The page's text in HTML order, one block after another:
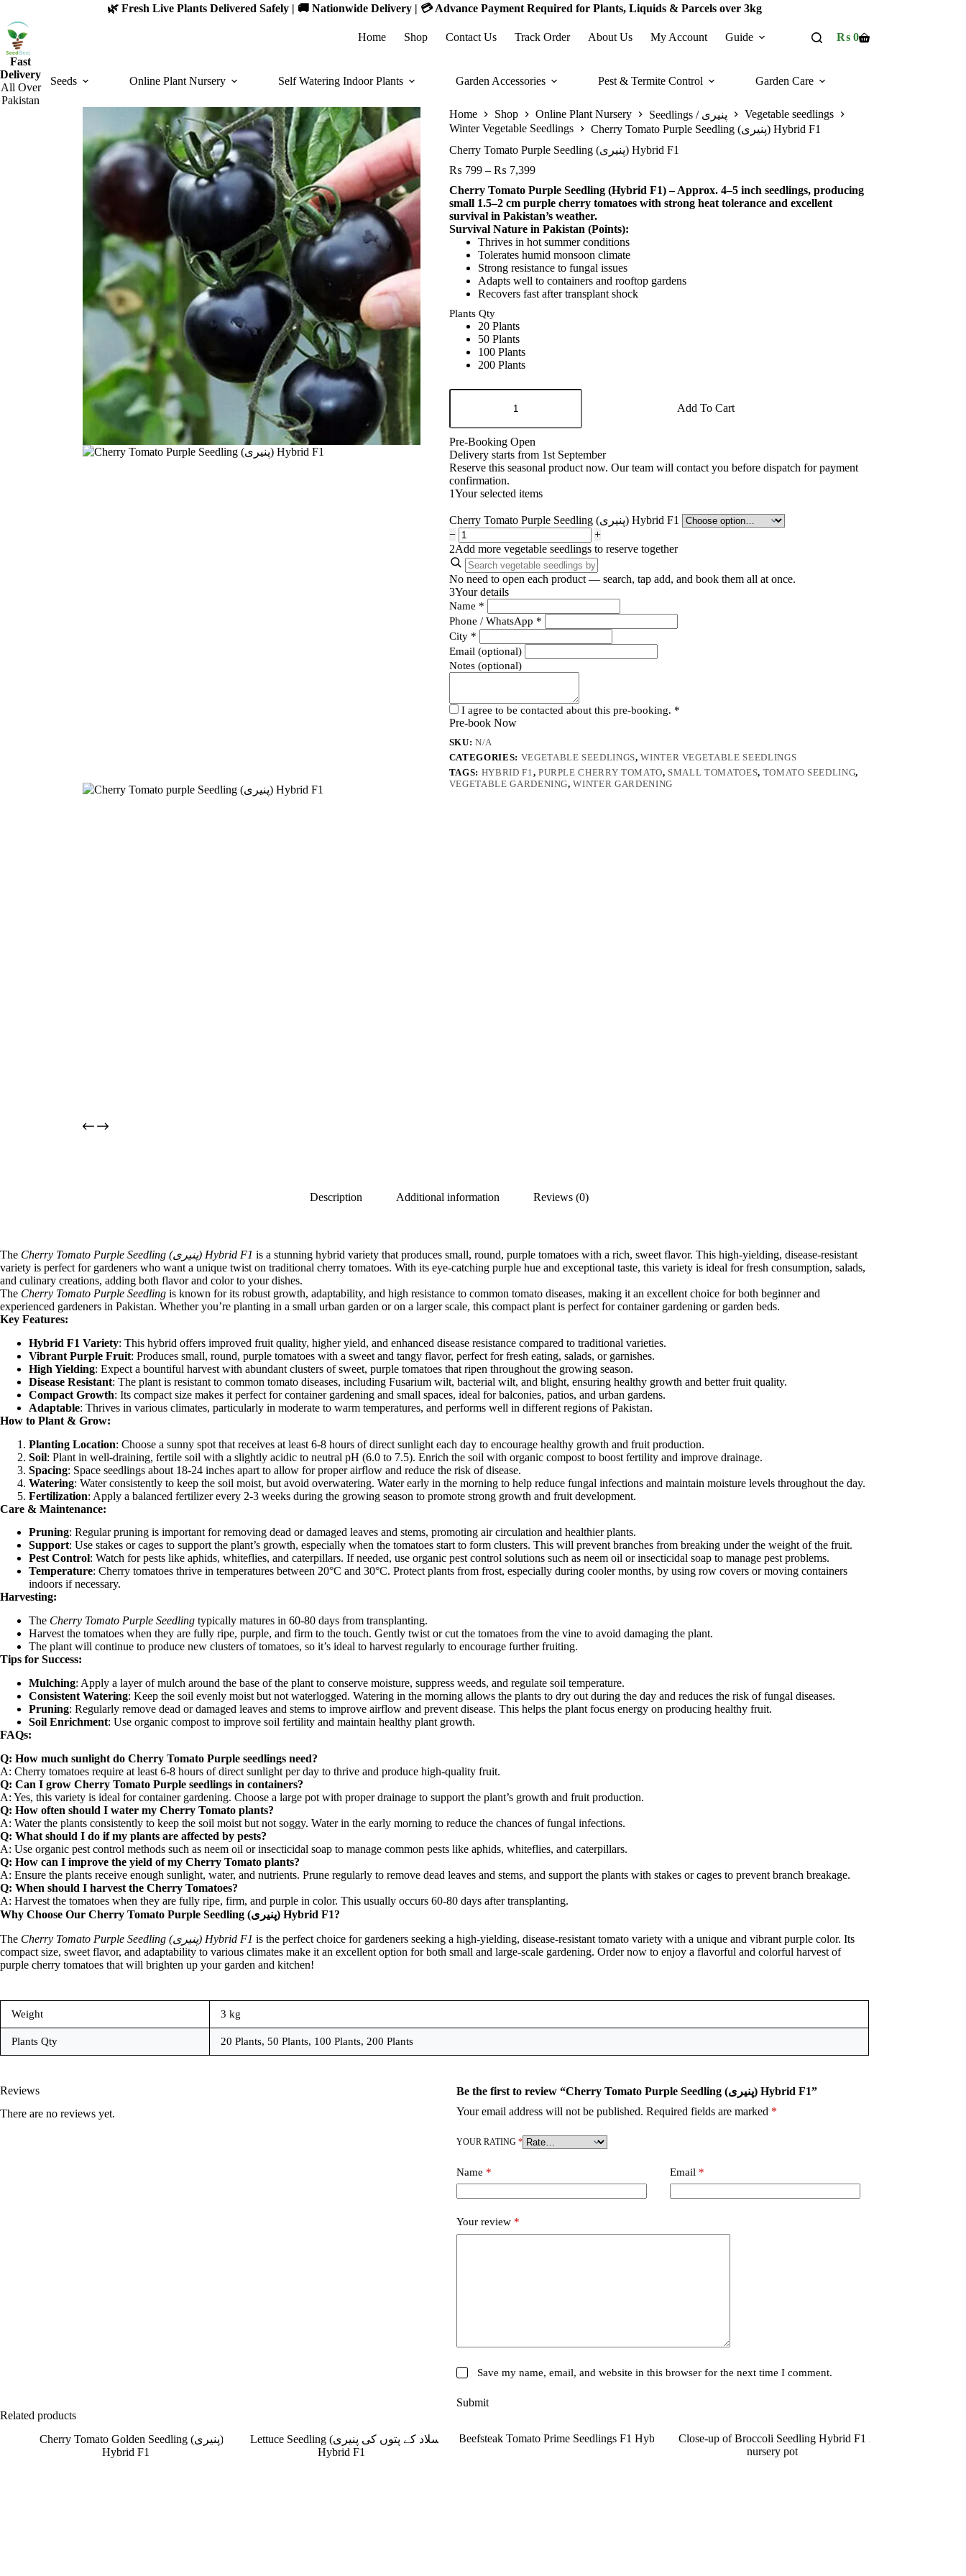
content
🌿 Fresh Live Plants Delivered Safely | 🚚 Nationwide Delivery | 💳 Advance Payment Required for Plants, Liquids & Parcels over 3kg
Home Shop Contact Us Track Order About Us My Account Guide
Shopping
₨0
Fast
Delivery
All Over
Pakistan
Seeds Online Plant Nursery Self Watering Indoor Plants Garden Accessories Pest & Termite Control Garden Care
Home Shop Online Plant Nursery Seedlings / پنیری
Vegetable seedlings
Winter Vegetable Seedlings
Cherry Tomato Purple Seedling (پنیری) Hybrid F1
Cherry Tomato Purple Seedling (پنیری) Hybrid F1
₨ 799 – ₨ 7,399Price
₨ 799
through
₨ 7,399
Cherry Tomato Purple Seedling (Hybrid F1) – Approx. 4–5 inch seedlings, producing
small 1.5–2 cm purple cherry tomatoes with strong heat tolerance and excellent
survival in Pakistan’s weather.
Survival Nature in Pakistan (Points):
Thrives in hot summer conditions
Tolerates humid monsoon climate
Strong resistance to fungal issues
Adapts well to containers and rooftop gardens
Recovers fast after transplant shock
Plants Qty
20 Plants
50 Plants
100 Plants
200 Plants
Cherry
Seedling
(پنیری)
Hybrid
F1
quantity
Add To Cart
Pre-Booking Open
Delivery starts from 1st September
Reserve this seasonal product now. Our team will contact you before dispatch for payment
confirmation.
1Your selected items
Cherry Tomato Purple Seedling (پنیری) Hybrid F1
−
+
2Add more vegetable seedlings to reserve together
No need to open each product — search, tap add, and book them all at once.
3Your details
Name *
Phone / WhatsApp *
City *
Email (optional)
Notes (optional)
I agree to be contacted about this pre-booking. *
Pre-book Now
SKU:N/A
CATEGORIES: VEGETABLE SEEDLINGS,WINTER VEGETABLE SEEDLINGS
TAGS: HYBRID F1 , PURPLE CHERRY TOMATO, SMALL TOMATOES, TOMATO SEEDLING,
VEGETABLE GARDENING,WINTER GARDENING
Description Additional information Reviews (0)
The Cherry Tomato Purple Seedling (پنیری) Hybrid F1 is a stunning hybrid variety that produces small, round, purple tomatoes with a rich, sweet flavor. This high-yielding, disease-resistant
variety is perfect for gardeners who want a unique twist on traditional cherry tomatoes. With its eye-catching purple hue and exceptional taste, this variety is ideal for fresh consumption, salads,
and culinary creations, adding both flavor and color to your dishes.
The Cherry Tomato Purple Seedling is known for its robust growth, adaptability, and high resistance to common tomato diseases, making it an excellent choice for both beginner and
experienced gardeners in Pakistan. Whether you’re planting in a small urban garden or on a larger scale, this compact plant is perfect for container gardening or garden beds.
Key Features:
Hybrid F1 Variety: This hybrid offers improved fruit quality, higher yield, and enhanced disease resistance compared to traditional varieties.
Vibrant Purple Fruit: Produces small, round, purple tomatoes with a sweet and tangy flavor, perfect for fresh eating, salads, or garnishes.
High Yielding: Expect a bountiful harvest with abundant clusters of sweet, purple tomatoes that ripen throughout the growing season.
Disease Resistant: The plant is resistant to common tomato diseases, including Fusarium wilt, bacterial wilt, and blight, ensuring healthy growth and better fruit quality.
Compact Growth: Its compact size makes it perfect for container gardening and small spaces, ideal for balconies, patios, and urban gardens.
Adaptable: Thrives in various climates, particularly in moderate to warm temperatures, and performs well in different regions of Pakistan.
How to Plant & Grow:
Planting Location: Choose a sunny spot that receives at least 6-8 hours of direct sunlight each day to encourage healthy growth and fruit production.
Soil: Plant in well-draining, fertile soil with a slightly acidic to neutral pH (6.0 to 7.5). Enrich the soil with organic compost to boost fertility and improve drainage.
Spacing: Space seedlings about 18-24 inches apart to allow for proper airflow and reduce the risk of disease.
Watering: Water consistently to keep the soil moist, but avoid overwatering. Water early in the morning to help reduce fungal infections and maintain moisture levels throughout the day.
Fertilization: Apply a balanced fertilizer every 2-3 weeks during the growing season to promote strong growth and fruit development.
Care & Maintenance:
Pruning: Regular pruning is important for removing dead or damaged leaves and stems, promoting air circulation and healthier plants.
Support: Use stakes or cages to support the plant’s growth, especially when the tomatoes start to form clusters. This will prevent branches from breaking under the weight of the fruit.
Pest Control: Watch for pests like aphids, whiteflies, and caterpillars. If needed, use organic pest control solutions such as neem oil or insecticidal soap to manage pest problems.
Temperature: Cherry tomatoes thrive in temperatures between 20°C and 30°C. Protect plants from frost, especially during cooler months, by using row covers or moving containers
indoors if necessary.
Harvesting:
The Cherry Tomato Purple Seedling typically matures in 60-80 days from transplanting.
Harvest the tomatoes when they are fully ripe, purple, and firm to the touch. Gently twist or cut the tomatoes from the vine to avoid damaging the plant.
The plant will continue to produce new clusters of tomatoes, so it’s ideal to harvest regularly to encourage further fruiting.
Tips for Success:
Mulching: Apply a layer of mulch around the base of the plant to conserve moisture, suppress weeds, and regulate soil temperature.
Consistent Watering: Keep the soil evenly moist but not waterlogged. Watering in the morning allows the plants to dry out during the day and reduces the risk of fungal diseases.
Pruning: Regularly remove dead or damaged leaves and stems to improve airflow and prevent disease. This helps the plant focus energy on producing healthy fruit.
Soil Enrichment: Use organic compost to improve soil fertility and maintain healthy plant growth.
FAQs:
Q: How much sunlight do Cherry Tomato Purple seedlings need?
A: Cherry tomatoes require at least 6-8 hours of direct sunlight per day to thrive and produce high-quality fruit.
Q: Can I grow Cherry Tomato Purple seedlings in containers?
A: Yes, this variety is ideal for container gardening. Choose a large pot with proper drainage to support the plant’s growth and fruit production.
Q: How often should I water my Cherry Tomato plants?
A: Water the plants consistently to keep the soil moist but not soggy. Water in the early morning to reduce the chances of fungal infections.
Q: What should I do if my plants are affected by pests?
A: Use organic pest control methods such as neem oil or insecticidal soap to manage common pests like aphids, whiteflies, and caterpillars.
Q: How can I improve the yield of my Cherry Tomato plants?
A: Ensure the plants receive enough sunlight, water, and nutrients. Prune regularly to remove dead leaves and stems, and support the plants with stakes or cages to prevent branch breakage.
Q: When should I harvest the Cherry Tomatoes?
A: Harvest the tomatoes when they are fully ripe, firm, and purple in color. This usually occurs 60-80 days after transplanting.
Why Choose Our Cherry Tomato Purple Seedling (پنیری) Hybrid F1?
The
Cherry Tomato Purple Seedling (پنیری) Hybrid F1 is the perfect choice for gardeners seeking a high-yielding, disease-resistant tomato variety with a unique and vibrant purple color. Its
compact size, sweet flavor, and adaptability to various climates make it an excellent option for both small and large-scale gardening. Order now to enjoy a flavorful and colorful harvest of
purple cherry tomatoes that will brighten up your garden and kitchen!
Weight 3 kg
Plants Qty 20 Plants, 50 Plants, 100 Plants, 200 Plants
Reviews
There are no reviews yet.
Be the first to review “Cherry Tomato Purple Seedling (پنیری) Hybrid F1”
Your email address will not be published. Required fields are marked *
YOUR RATING*
Name * Email *
Your review *
Save my name, email, and website in this browser for the next time I comment.
Submit
Related products